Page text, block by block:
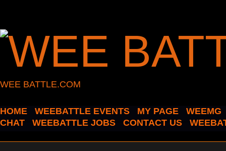
WEE BATTLE.COM
HOME WEEBATTLE EVENTS MY PAGE
WEEMG
CHAT
WEEBATTLE JOBS CONTACT US